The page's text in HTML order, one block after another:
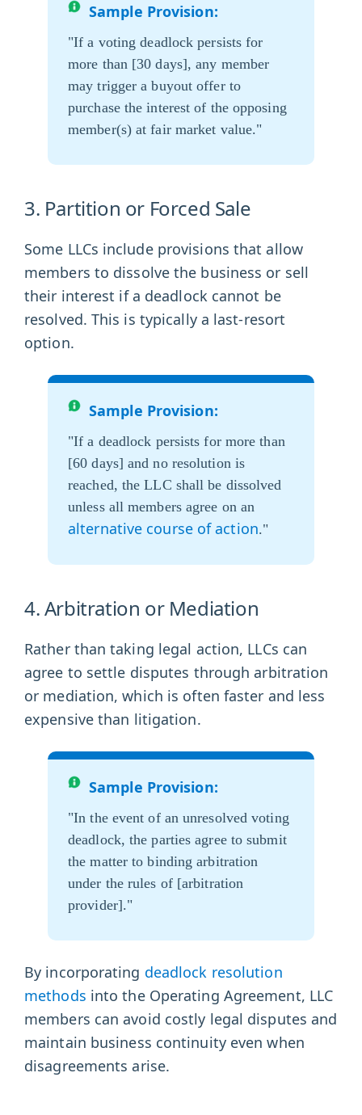
Sample Provision:
"If a voting deadlock persists for
more than [30 days], any member
may trigger a buyout offer to
purchase the interest of the opposing
member(s) at fair market value."
3. Partition or Forced Sale
Some LLCs include provisions that allow
members to dissolve the business or sell
their interest if a deadlock cannot be
resolved. This is typically a last-resort
option.
Sample Provision:
"If a deadlock persists for more than
[60 days] and no resolution is
reached, the LLC shall be dissolved
unless all members agree on an
alternative course of action."
4. Arbitration or Mediation
Rather than taking legal action, LLCs can
agree to settle disputes through arbitration
or mediation, which is often faster and less
expensive than litigation.
Sample Provision:
"In the event of an unresolved voting
deadlock, the parties agree to submit
the matter to binding arbitration
under the rules of [arbitration
provider]."
By incorporating deadlock resolution
methods into the Operating Agreement, LLC
members can avoid costly legal disputes and
maintain business continuity even when
disagreements arise.